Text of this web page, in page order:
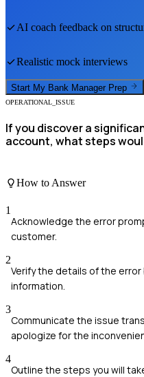
AI coach feedback on
Realistic mock interviews
Start My Bank Manager Prep
OPERATIONAL_ISSUE
If you discover a
account, what steps
How to Answer
1
Acknowledge the error
customer.
2
Verify the details of the
information.
3
Communicate the issue
apologize for the
4
Outline the steps you will